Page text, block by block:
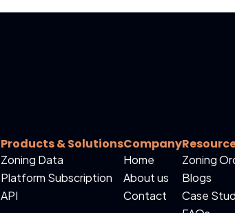
Products & Solutions
Zoning Data
Platform Subscription
API
Company
Home
About us
Contact
Zoning
Blogs
Case